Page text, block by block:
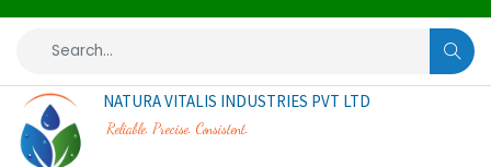
NATURA VITALIS INDUSTRIES PVT LTD
Reliable. Precise. Consistent.